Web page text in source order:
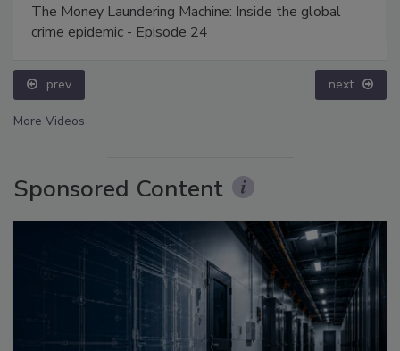
The Money Laundering Machine: Inside the global
crime epidemic - Episode 24
prev next
More Videos
Sponsored Content